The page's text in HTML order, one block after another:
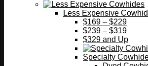
Less Expensive
$169 – $229
$239 – $319
$329 and Up
Specialty